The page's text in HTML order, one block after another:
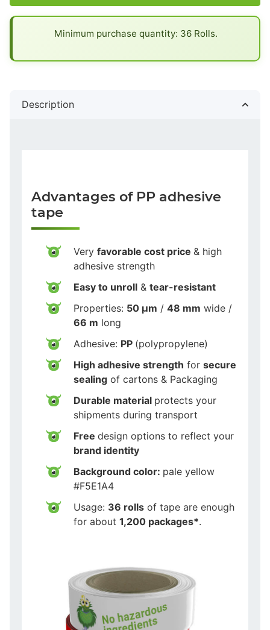
Minimum purchase quantity: 36 Rolls.
Description
Advantages of PP adhesive
tape
Very favorable cost price & high
adhesive strength
Easy to unroll & tear-resistant
Properties: 50 µm / 48 mm wide /
66 m long
Adhesive: PP (polypropylene)
High adhesive strength for secure
sealing of cartons & Packaging
Durable material protects your
shipments during transport
Free design options to reflect your
brand identity
Background color: pale yellow
#F5E1A4
Usage: 36 rolls of tape are enough
for about 1,200 packages*.